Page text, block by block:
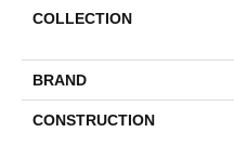
COLLECTION
BRAND
CONSTRUCTION